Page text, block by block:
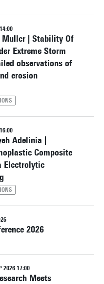
Muller | Stability Of
Extreme Storm
observations of
erosion
Adelinia |
Composite
Electrolytic
2026
2026 17:00
Meets